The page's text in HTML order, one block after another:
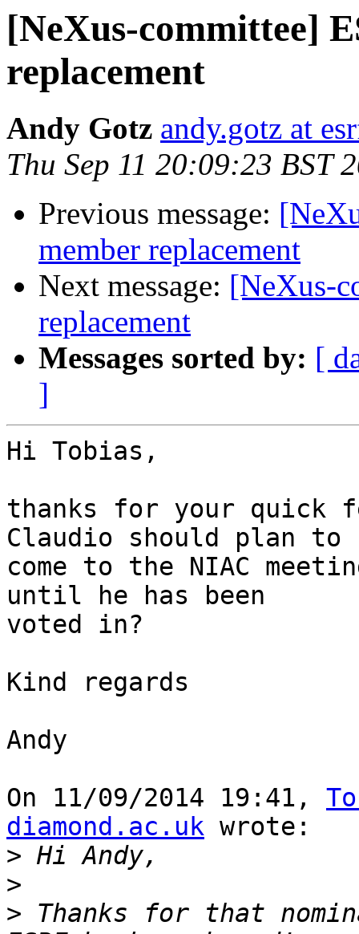
[NeXus-committee]
replacement
Andy Gotz andy.gotz at
Thu Sep 11 20:09:23 BST
Previous message:
member replacement
Next message: [NeXus-
replacement
Messages sorted by: [
]
Hi Tobias,
thanks for your quick
Claudio should plan to
come to the NIAC
until he has been
voted in?
Kind regards
Andy
On 11/09/2014 19:41,
diamond.ac.uk wrote:
>
>
> Thanks for that